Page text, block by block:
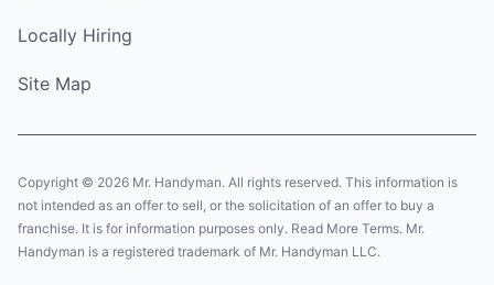
Locally Hiring
Site Map
Copyright © 2026 Mr. Handyman. All rights reserved. This information is
not intended as an offer to sell, or the solicitation of an offer to buy a
franchise. It is for information purposes only. Read More Terms. Mr.
Handyman is a registered trademark of Mr. Handyman LLC.